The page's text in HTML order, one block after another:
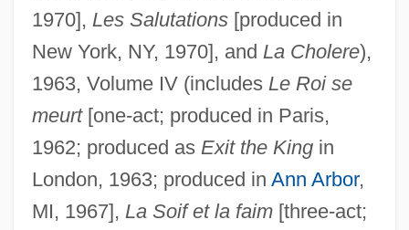
1970], Les Salutations[produced in
New York, NY, 1970], and La Cholere),
1963, Volume IV (includes Le Roi se
meurt[one-act; produced in Paris,
1962; produced as Exit the Kingin
London, 1963; produced in Ann Arbor,
MI, 1967], La Soif et la faim[three-act;